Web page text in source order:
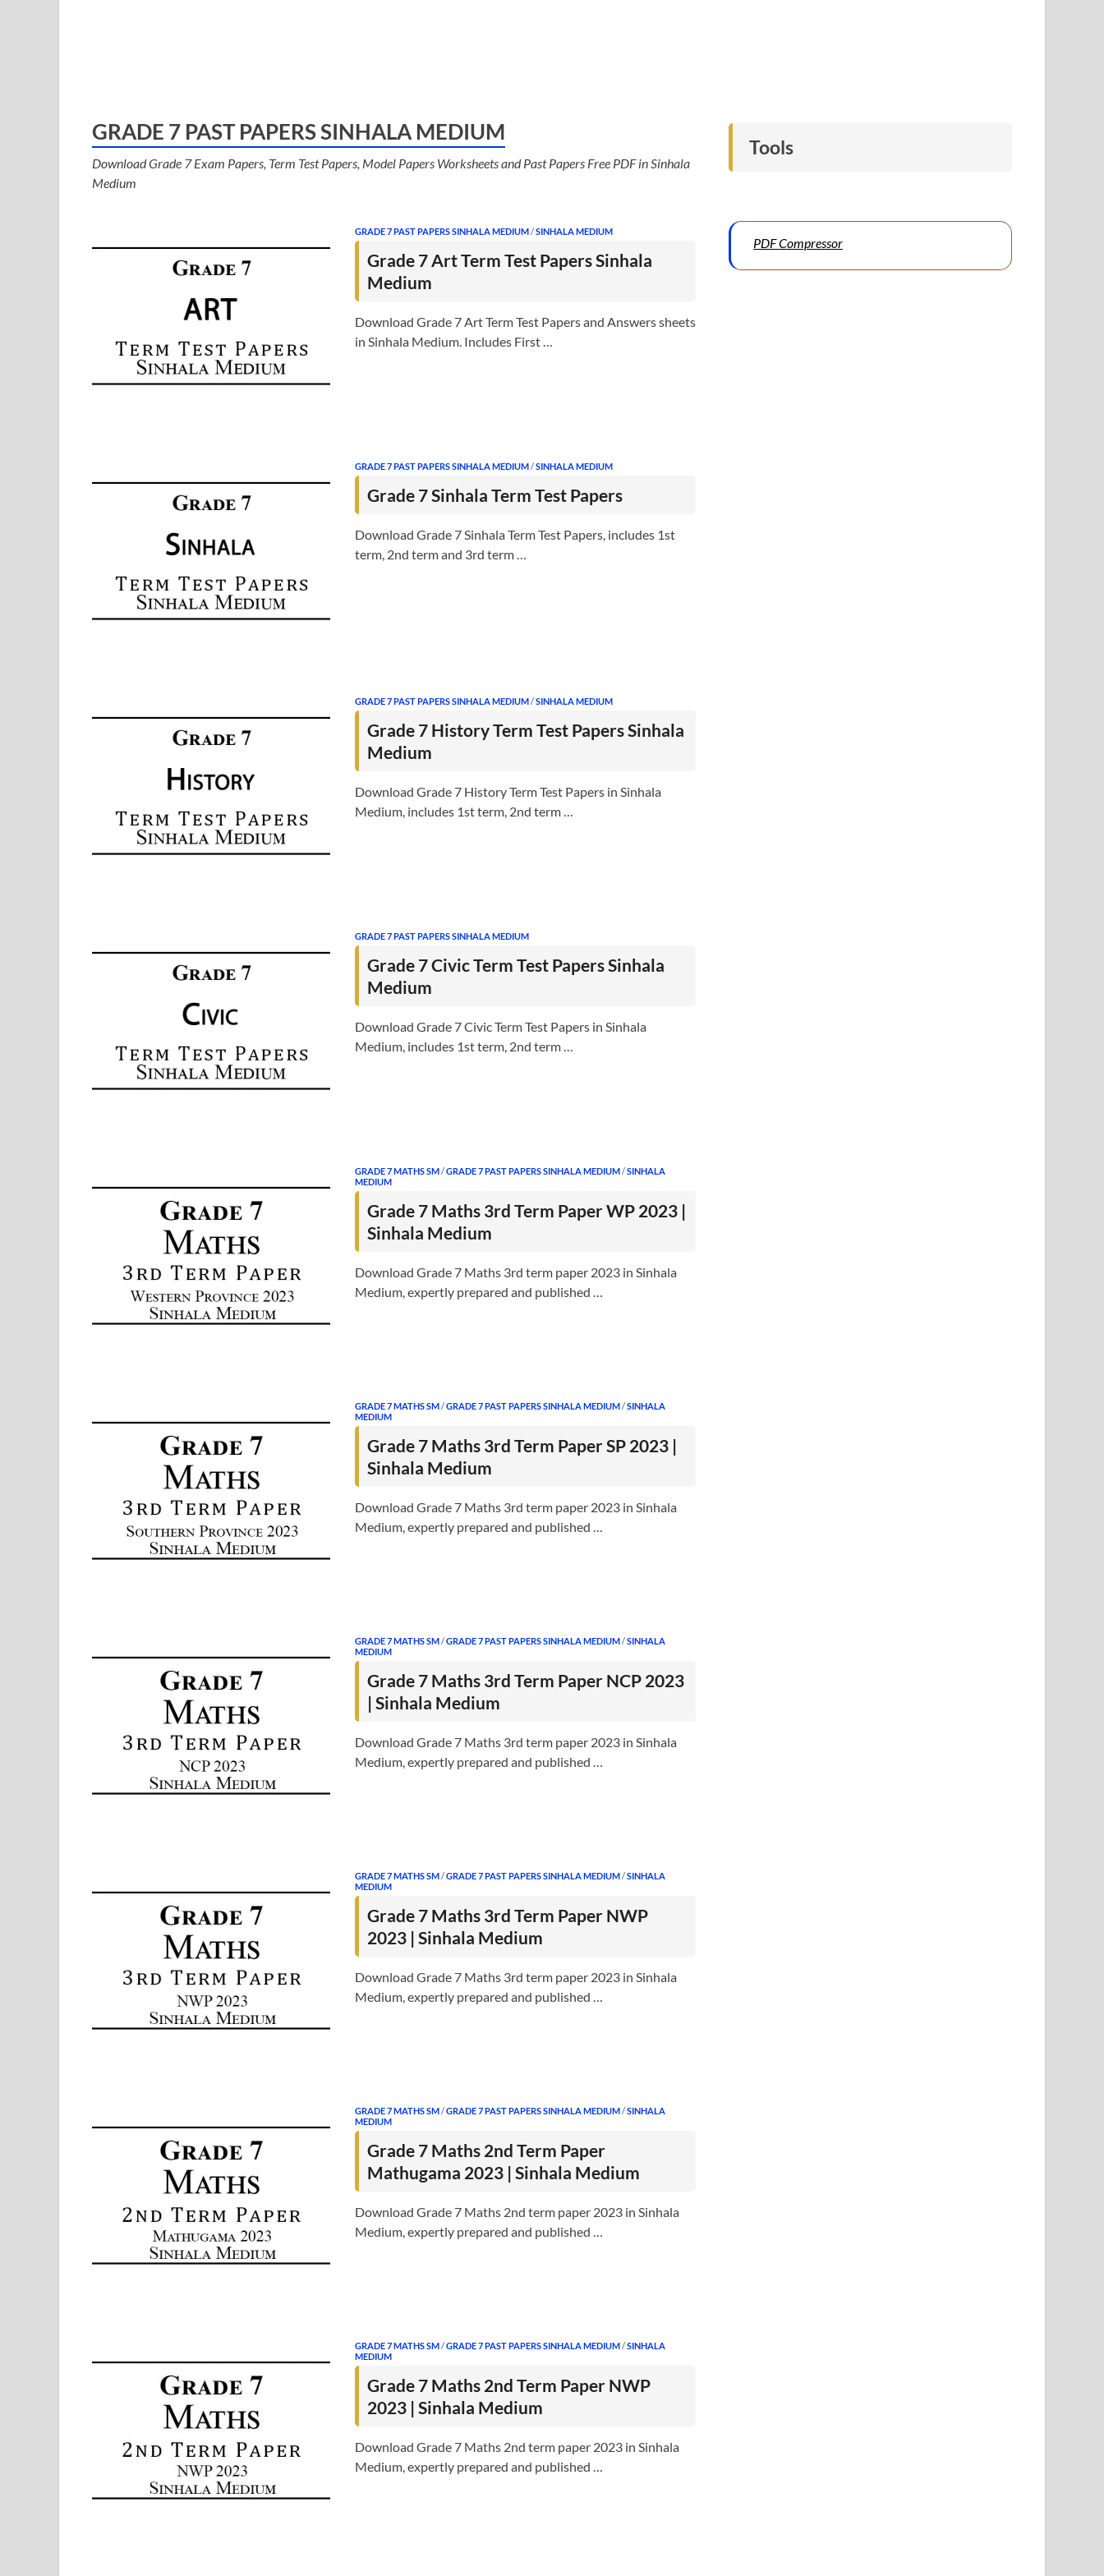
GRADE 7 PAST PAPERS SINHALA MEDIUM
Download Grade 7 Exam Papers, Term Test Papers, Model Papers Worksheets and Past Papers Free PDF in Sinhala
Medium
GRADE 7 PAST PAPERS SINHALA MEDIUM/SINHALA MEDIUM
Grade 7 Art Term Test Papers Sinhala
Medium
Download Grade 7 Art Term Test Papers and Answers sheets
in Sinhala Medium. Includes First …
GRADE 7 PAST PAPERS SINHALA MEDIUM/SINHALA MEDIUM
Grade 7 Sinhala Term Test Papers
Download Grade 7 Sinhala Term Test Papers, includes 1st
term, 2nd term and 3rd term …
GRADE 7 PAST PAPERS SINHALA MEDIUM/SINHALA MEDIUM
Grade 7 History Term Test Papers Sinhala
Medium
Download Grade 7 History Term Test Papers in Sinhala
Medium, includes 1st term, 2nd term …
GRADE 7 PAST PAPERS SINHALA MEDIUM
Grade 7 Civic Term Test Papers Sinhala
Medium
Download Grade 7 Civic Term Test Papers in Sinhala
Medium, includes 1st term, 2nd term …
GRADE 7 MATHS SM/GRADE 7 PAST PAPERS SINHALA MEDIUM/SINHALA
MEDIUM
Grade 7 Maths 3rd Term Paper WP 2023 |
Sinhala Medium
Download Grade 7 Maths 3rd term paper 2023 in Sinhala
Medium, expertly prepared and published …
GRADE 7 MATHS SM/GRADE 7 PAST PAPERS SINHALA MEDIUM/SINHALA
MEDIUM
Grade 7 Maths 3rd Term Paper SP 2023 |
Sinhala Medium
Download Grade 7 Maths 3rd term paper 2023 in Sinhala
Medium, expertly prepared and published …
GRADE 7 MATHS SM/GRADE 7 PAST PAPERS SINHALA MEDIUM/SINHALA
MEDIUM
Grade 7 Maths 3rd Term Paper NCP 2023
| Sinhala Medium
Download Grade 7 Maths 3rd term paper 2023 in Sinhala
Medium, expertly prepared and published …
GRADE 7 MATHS SM/GRADE 7 PAST PAPERS SINHALA MEDIUM/SINHALA
MEDIUM
Grade 7 Maths 3rd Term Paper NWP
2023 | Sinhala Medium
Download Grade 7 Maths 3rd term paper 2023 in Sinhala
Medium, expertly prepared and published …
GRADE 7 MATHS SM/GRADE 7 PAST PAPERS SINHALA MEDIUM/SINHALA
MEDIUM
Grade 7 Maths 2nd Term Paper
Mathugama 2023 | Sinhala Medium
Download Grade 7 Maths 2nd term paper 2023 in Sinhala
Medium, expertly prepared and published …
GRADE 7 MATHS SM/GRADE 7 PAST PAPERS SINHALA MEDIUM/SINHALA
MEDIUM
Grade 7 Maths 2nd Term Paper NWP
2023 | Sinhala Medium
Download Grade 7 Maths 2nd term paper 2023 in Sinhala
Medium, expertly prepared and published …
Tools
PDF Compressor